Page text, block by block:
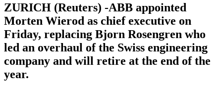
ZURICH (Reuters) -ABB appointed
Morten Wierod as chief executive on
Friday, replacing Bjorn Rosengren who
led an overhaul of the Swiss engineering
company and will retire at the end of the
year.